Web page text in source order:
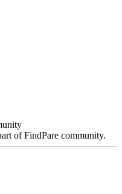
of FindPare community.